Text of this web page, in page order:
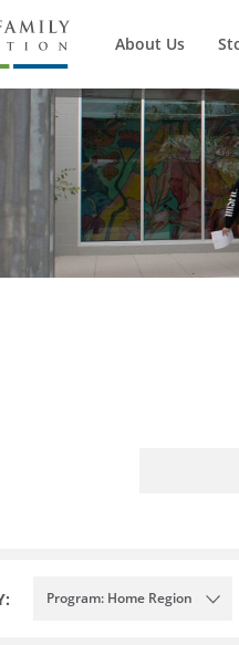
About Us
Program: Home Region